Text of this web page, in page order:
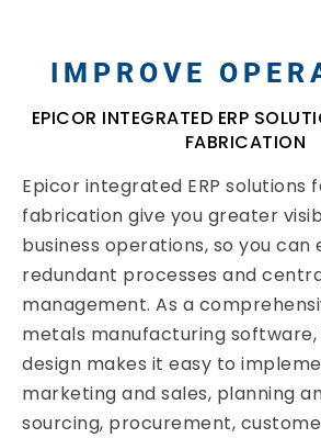
IMPROVE
EPICOR INTEGRATED ERP
FABRICATION
Epicor integrated ERP solutions
fabrication give you greater
business operations, so you can
redundant processes and
management. As a
metals manufacturing
design makes it easy to
marketing and sales, planning
sourcing, procurement,